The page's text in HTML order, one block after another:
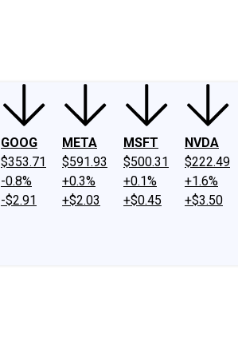
GOOG
$353.71
-0.8%
-$2.91
META
$591.93
+0.3%
+$2.03
MSFT
$500.31
+0.1%
+$0.45
NVDA
$222.49
+1.6%
+$3.50